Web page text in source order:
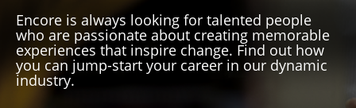
Encore is always looking for talented people
who are passionate about creating memorable
experiences that inspire change. Find out how
you can jump-start your career in our dynamic
industry.